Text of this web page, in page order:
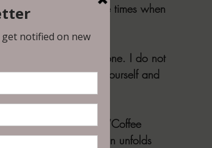
and grieving those times when
of the tale of Persephone. I do not
read NOTCHES for yourself and
and the Baby Doll,” “Coffee
cringe as each situation unfolds